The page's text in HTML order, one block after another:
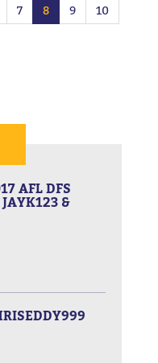
7 8 9
10
AFL DFS
&